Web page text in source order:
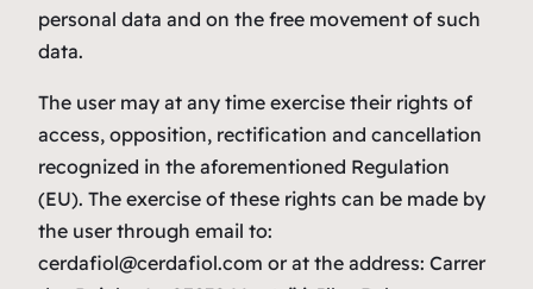
personal data and on the free movement of such
data.
The user may at any time exercise their rights of
access, opposition, rectification and cancellation
recognized in the aforementioned Regulation
(EU). The exercise of these rights can be made by
the user through email to:
cerdafiol@cerdafiol.com or at the address: Carrer